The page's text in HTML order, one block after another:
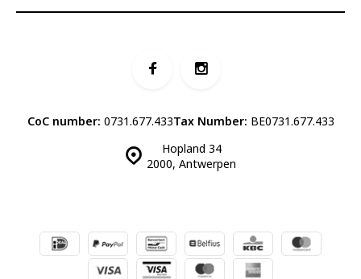
Hopland 34
2000, Antwerpen
CoC number: 0731.677.433Tax Number: BE0731.677.433